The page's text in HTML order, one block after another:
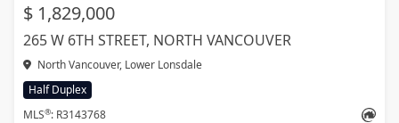
$ 1,829,000
265 W 6TH STREET, NORTH VANCOUVER
North Vancouver, Lower Lonsdale
Half Duplex
MLS®: R3143768